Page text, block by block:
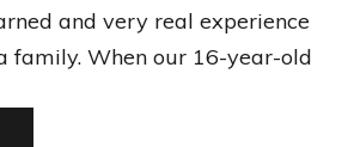
and very real experience
family. When our 16-year-old